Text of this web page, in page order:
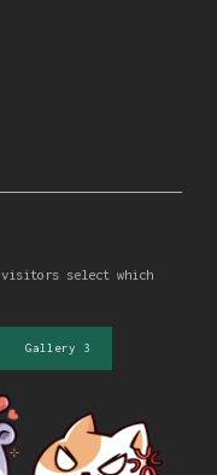
visitors select which
Gallery 3